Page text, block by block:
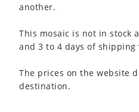
another.
This mosaic is not in stock
and 3 to 4 days of shipping
The prices on the website
destination.